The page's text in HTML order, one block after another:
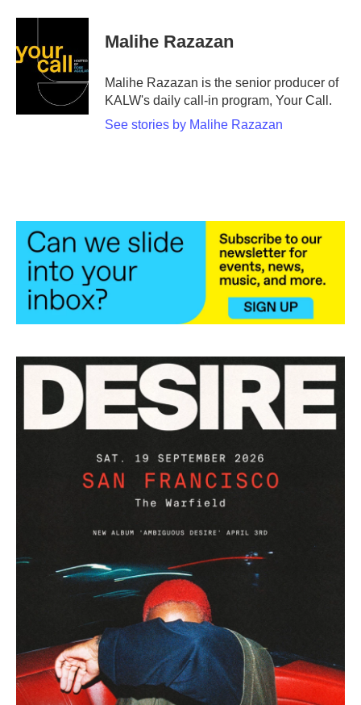
Malihe Razazan
Malihe Razazan is the senior producer of
KALW's daily call-in program, Your Call.
See stories by Malihe Razazan